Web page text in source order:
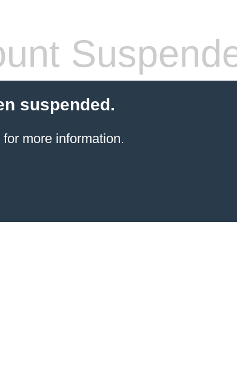
suspended.
for more information.